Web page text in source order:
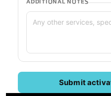
ADDITIONAL NOTES
Submit